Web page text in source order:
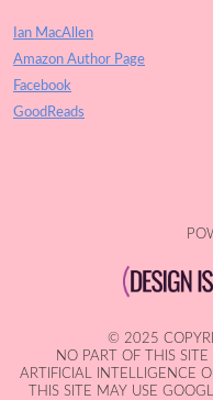
Ian MacAllen
Amazon Author Page
Facebook
GoodReads
© 2025
NO PART OF THIS
ARTIFICIAL INTELLIGENCE
THIS SITE MAY USE